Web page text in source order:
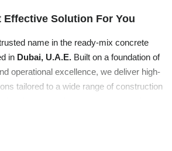
Effective Solution For You
name in the ready-mix concrete
in Dubai, U.A.E. Built on a foundation of
operational excellence, we deliver high-
tailored to a wide range of construction
Since our inception, we’ve maintained a
state-of-the-art batching